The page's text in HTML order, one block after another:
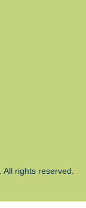
. All rights reserved.